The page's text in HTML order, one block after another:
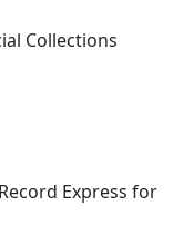
Collections
Express for